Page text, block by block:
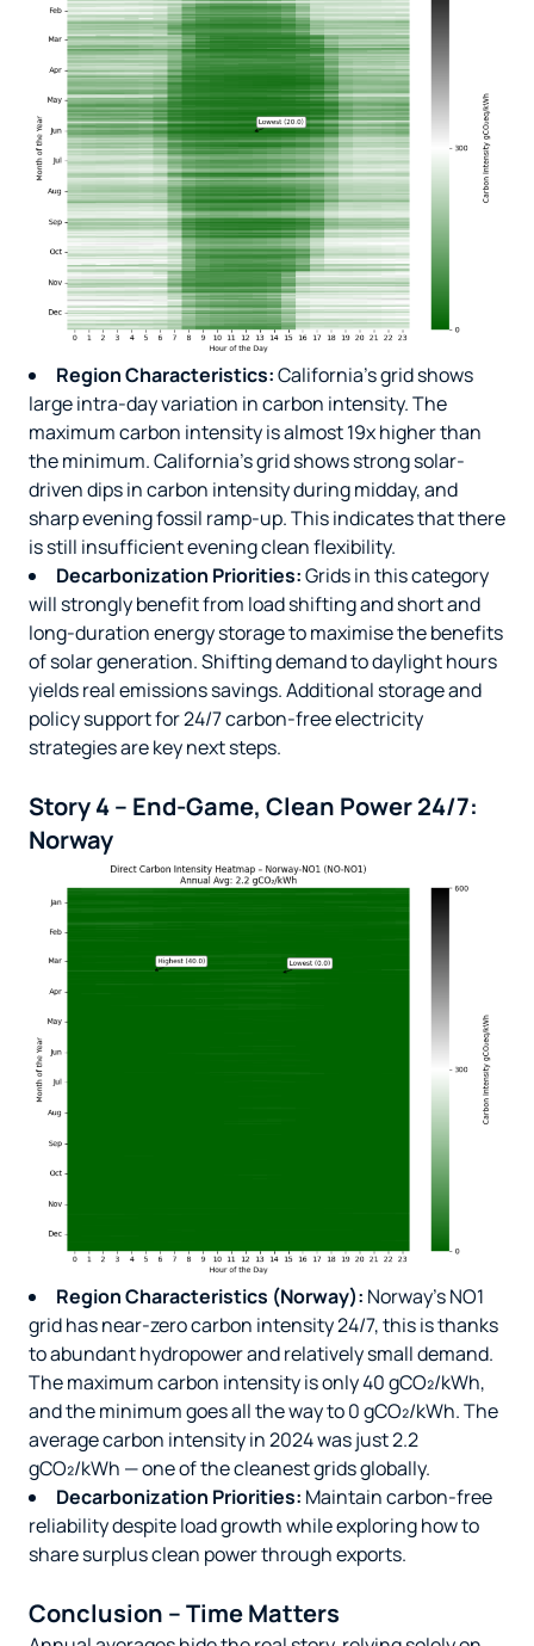
Region Characteristics:California’s grid shows
large intra-day variation in carbon intensity. The
maximum carbon intensity is almost 19x higher than
the minimum. California’s grid shows strong solar-
driven dips in carbon intensity during midday, and
sharp evening fossil ramp-up. This indicates that there
is still insufficient evening clean flexibility.
Decarbonization Priorities:Grids in this category
will strongly benefit from load shifting and short and
long-duration energy storage to maximise the benefits
of solar generation. Shifting demand to daylight hours
yields real emissions savings. Additional storage and
policy support for 24/7 carbon-free electricity
strategies are key next steps.
Story 4 – End-Game, Clean Power 24/7:
Norway
Region Characteristics (Norway): Norway’s NO1
grid has near-zero carbon intensity 24/7, this is thanks
to abundant hydropower and relatively small demand.
The maximum carbon intensity is only 40 gCO₂/kWh,
and the minimum goes all the way to 0 gCO₂/kWh. The
average carbon intensity in 2024 was just 2.2
gCO₂/kWh — one of the cleanest grids globally.
Decarbonization Priorities: Maintain carbon-free
reliability despite load growth while exploring how to
share surplus clean power through exports.
Conclusion – Time Matters